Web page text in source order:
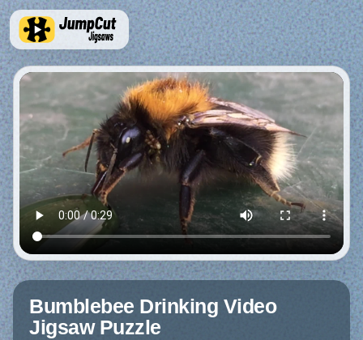
Bumblebee Drinking Video
Jigsaw Puzzle